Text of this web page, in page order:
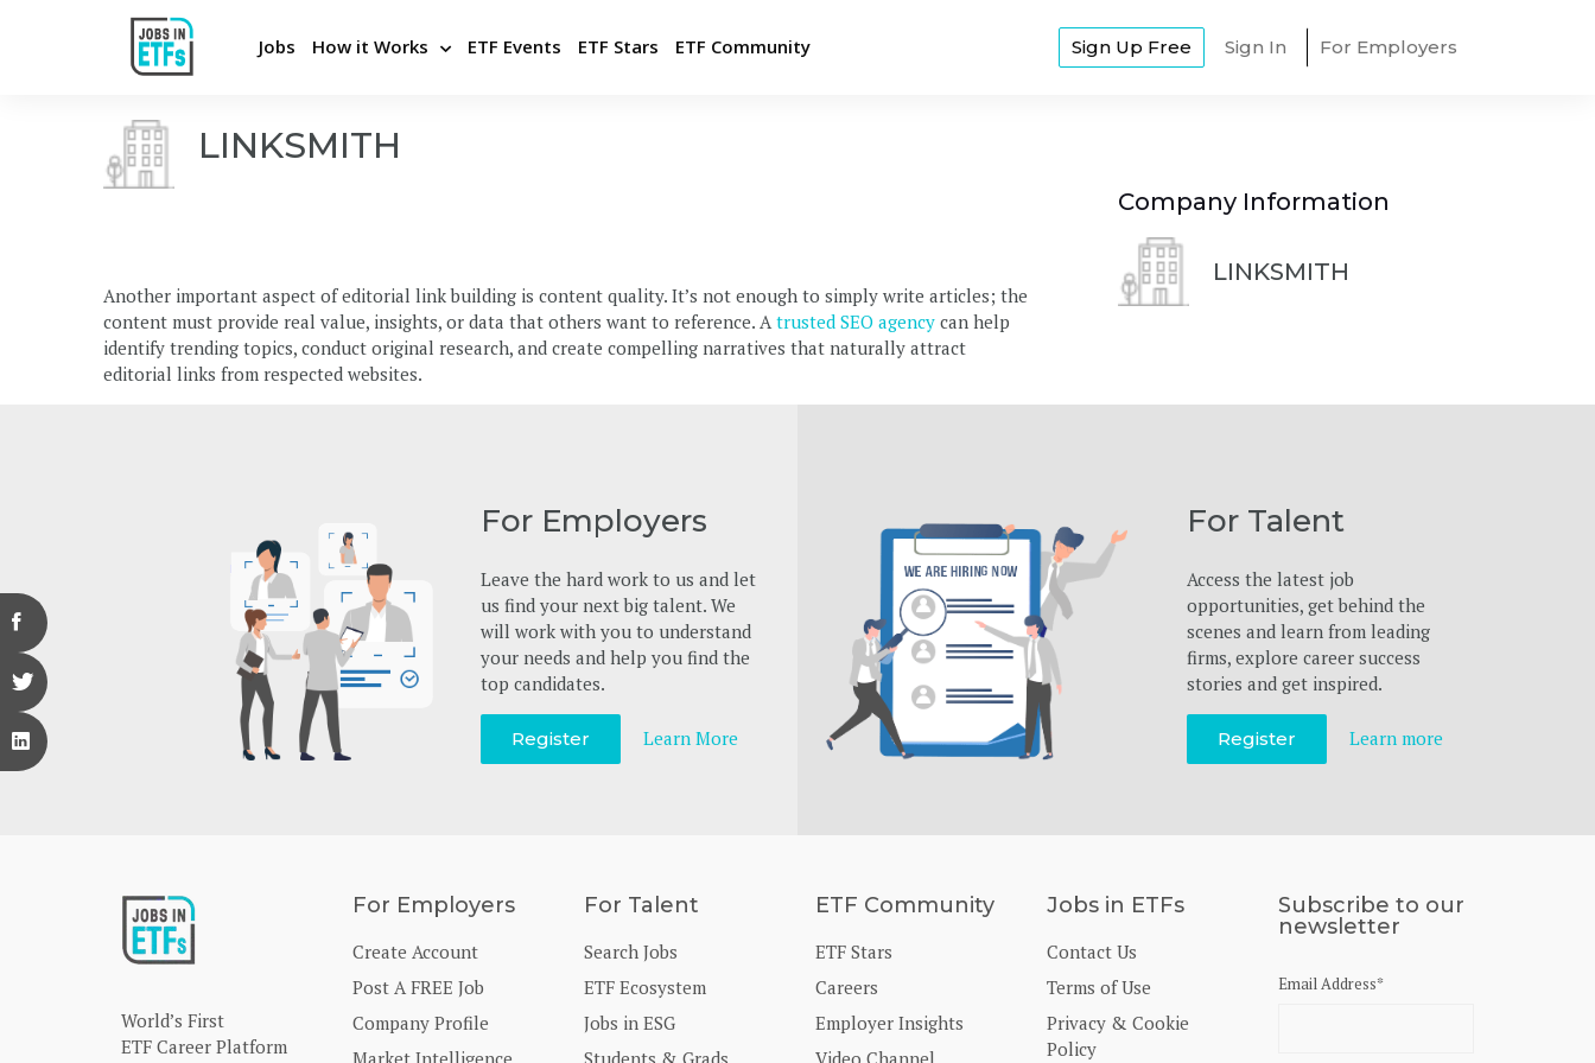
Jobs How it Works
Never miss an opportunity
Career Advice and Coaching
Be the first to know
Help with your brand
Consulting and Market Intelligence
ETF Events ETF Stars ETF Community Sign Up Free Sign In For Employers
LINKSMITH
Another important aspect of editorial link building is content quality. It’s not enough to simply write articles; the
content must provide real value, insights, or data that others want to reference. Atrusted SEO agency can help
identify trending topics, conduct original research, and create compelling narratives that naturally attract
editorial links from respected websites.
Company Information
LINKSMITH
For Employers
Leave the hard work to us and let
us find your next big talent. We
will work with you to understand
your needs and help you find the
top candidates.
Register Learn More
For Talent
Access the latest job
opportunities, get behind the
scenes and learn from leading
firms, explore career success
stories and get inspired.
Register Learn more
World’s First
ETF Career Platform
For Employers
Create Account
Post A FREE Job
Company Profile
For Talent
Search Jobs
ETF Ecosystem
Jobs in ESG
ETF Community
ETF Stars
Careers
Employer Insights
Jobs in ETFs
Contact Us
Terms of Use
Privacy & Cookie
Policy
Subscribe to our
newsletter
Email Address*